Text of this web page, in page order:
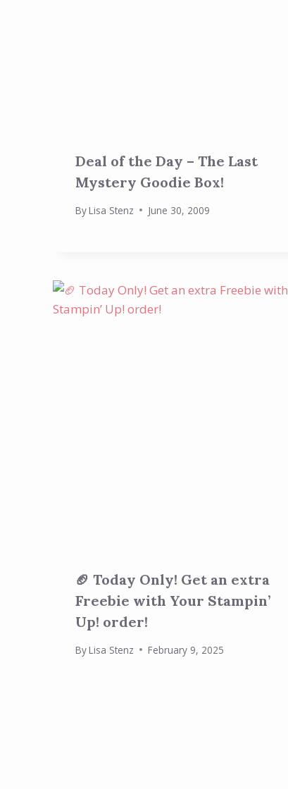
Deal of the Day – The Last
Mystery Goodie Box!
ByLisa Stenz June 30, 2009
🏈 Today Only! Get an extra
Freebie with Your Stampin’
Up! order!
ByLisa Stenz February 9, 2025